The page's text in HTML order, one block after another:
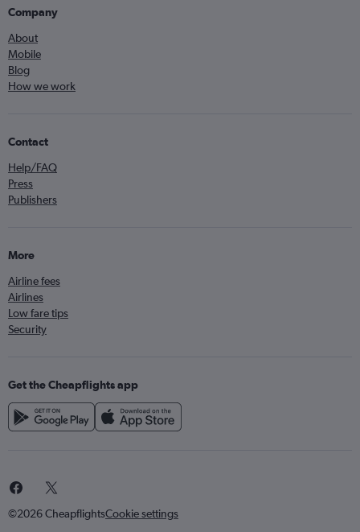
Company
About
Mobile
Blog
How we work
Contact
Help/FAQ
Press
Publishers
More
Airline fees
Airlines
Low fare tips
Security
Get the Cheapflights app
©2026 CheapflightsCookie settings